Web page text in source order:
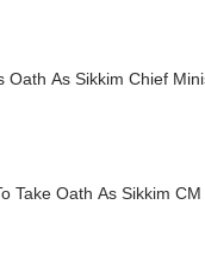
Oath As Sikkim Chief
Take Oath As Sikkim CM